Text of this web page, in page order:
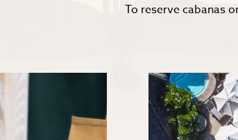
To reserve cabanas